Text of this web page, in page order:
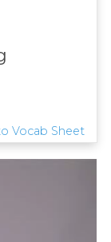
Vocab Sheet